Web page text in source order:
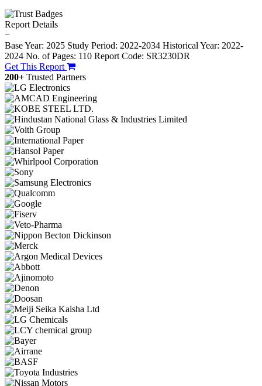
Report Details
−
Base Year: 2025 Study Period: 2022-2034 Historical Year: 2022-
2024 No. of Pages: 110 Report Code: SR3230DR
Get This Report
200+ Trusted Partners